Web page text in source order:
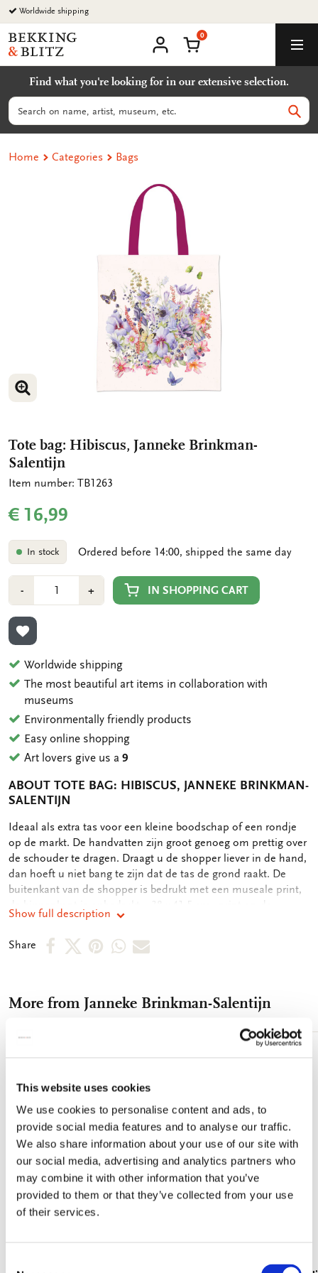
This website uses cookies
We use cookies to personalise content and ads, to
provide social media features and to analyse our traffic.
We also share information about your use of our site with
our social media, advertising and analytics partners who
may combine it with other information that you’ve
provided to them or that they’ve collected from your use
of their services.
Go
to
content
Worldwide shipping
Bekking
&
Uitgevers
B.V.
account
Shopping Cart
0
Find what you're looking for in our extensive selection.
Search
Home Categories Bags
ENLARGE IMAGE
Tote bag: Hibiscus, Janneke Brinkman-
Salentijn
Item number: TB1263
€ 16,99
In stock Ordered before 14:00, shipped the same day
-Min
1
+Plus
1
IN SHOPPING CART
ADD TO WISHLIST
Worldwide shipping
The most beautiful art items in collaboration with
museums
Environmentally friendly products
Easy online shopping
Art lovers give us a9
ABOUT TOTE BAG: HIBISCUS, JANNEKE BRINKMAN-
SALENTIJN
OMSCHRIJVING
Ideaal als extra tas voor een kleine boodschap of een rondje
op de markt. De handvatten zijn groot genoeg om prettig over
de schouder te dragen. Draagt u de shopper liever in de hand,
dan hoeft u niet bang te zijn dat de tas de grond raakt. De
buitenkant van de shopper is bedrukt met een museale print,
buitenkant - 134 gram
Show full description
Share
ShareShareShareShareShare
mail
More from Janneke Brinkman-Salentijn